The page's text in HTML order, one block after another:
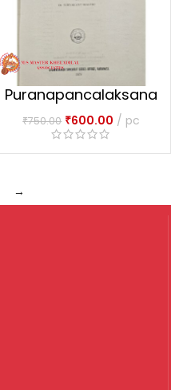
Puranapancalaksana
m
₹750.00 ₹600.00 pc
→